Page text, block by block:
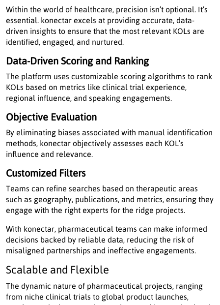
Within the world of healthcare, precision isn’t optional. It’s
essential. konectar excels at providing accurate, data-
driven insights to ensure that the most relevant KOLs are
identified, engaged, and nurtured.
Data-Driven Scoring and Ranking
The platform uses customizable scoring algorithms to rank
KOLs based on metrics like clinical trial experience,
regional influence, and speaking engagements.
Objective Evaluation
By eliminating biases associated with manual identification
methods, konectar objectively assesses each KOL’s
influence and relevance.
Customized Filters
Teams can refine searches based on therapeutic areas
such as geography, publications, and metrics, ensuring they
engage with the right experts for the ridge projects.
With konectar, pharmaceutical teams can make informed
decisions backed by reliable data, reducing the risk of
misaligned partnerships and ineffective engagements.
Scalable and Flexible
The dynamic nature of pharmaceutical projects, ranging
from niche clinical trials to global product launches,